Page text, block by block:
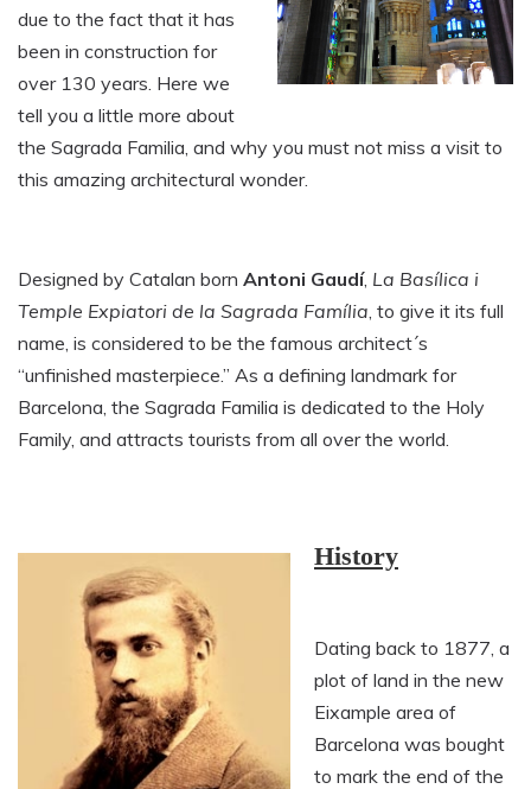
due to the fact that it has
been in construction for
over 130 years. Here we
tell you a little more about
the Sagrada Familia, and why you must not miss a visit to
this amazing architectural wonder.
Designed by Catalan born Antoni Gaudí, La Basílica i
Temple Expiatori de la Sagrada Família , to give it its full
name, is considered to be the famous architect´s
“unfinished masterpiece.” As a defining landmark for
Barcelona, the Sagrada Familia is dedicated to the Holy
Family, and attracts tourists from all over the world.
History
Dating back to 1877, a
plot of land in the new
Eixample area of
Barcelona was bought
to mark the end of the